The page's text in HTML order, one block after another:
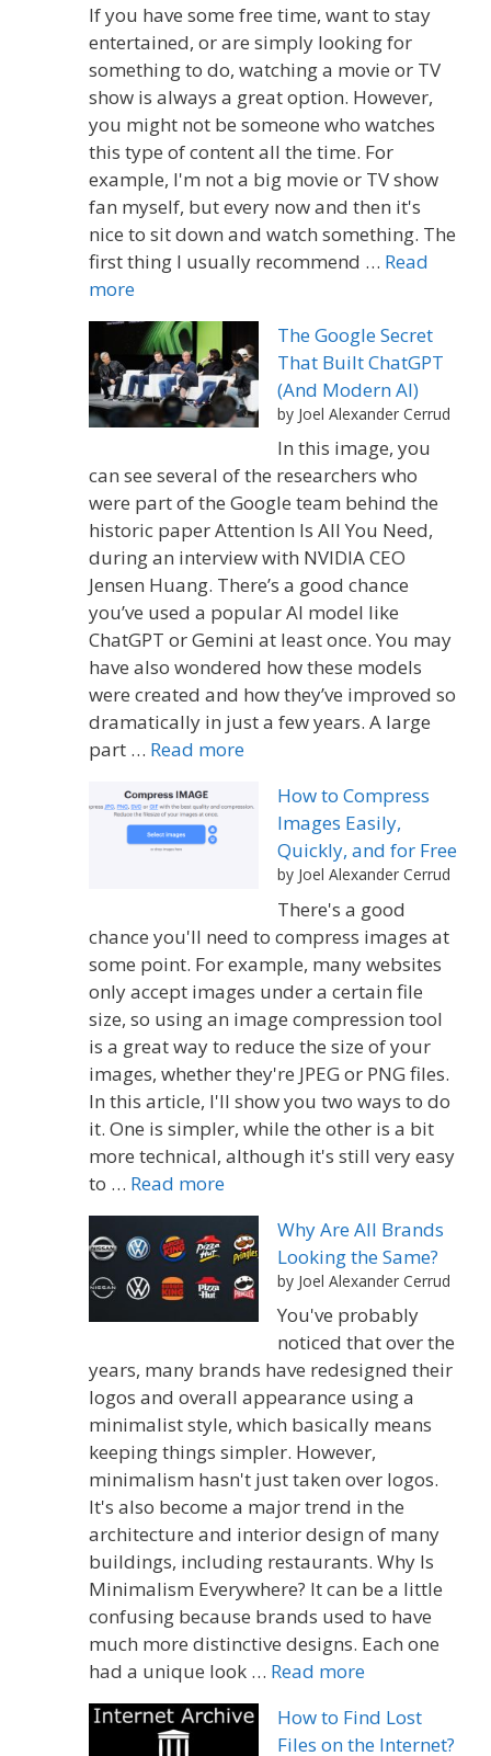
If you have some free time, want to stay
entertained, or are simply looking for
something to do, watching a movie or TV
show is always a great option. However,
you might not be someone who watches
this type of content all the time. For
example, I'm not a big movie or TV show
fan myself, but every now and then it's
nice to sit down and watch something. The
first thing I usually recommend … Read
more
The Google Secret
That Built ChatGPT
(And Modern AI)
by Joel Alexander Cerrud
In this image, you
can see several of the researchers who
were part of the Google team behind the
historic paper Attention Is All You Need,
during an interview with NVIDIA CEO
Jensen Huang. There’s a good chance
you’ve used a popular AI model like
ChatGPT or Gemini at least once. You may
have also wondered how these models
were created and how they’ve improved so
dramatically in just a few years. A large
part … Read more
How to Compress
Images Easily,
Quickly, and for Free
by Joel Alexander Cerrud
There's a good
chance you'll need to compress images at
some point. For example, many websites
only accept images under a certain file
size, so using an image compression tool
is a great way to reduce the size of your
images, whether they're JPEG or PNG files.
In this article, I'll show you two ways to do
it. One is simpler, while the other is a bit
more technical, although it's still very easy
to … Read more
Why Are All Brands
Looking the Same?
by Joel Alexander Cerrud
You've probably
noticed that over the
years, many brands have redesigned their
logos and overall appearance using a
minimalist style, which basically means
keeping things simpler. However,
minimalism hasn't just taken over logos.
It's also become a major trend in the
architecture and interior design of many
buildings, including restaurants. Why Is
Minimalism Everywhere? It can be a little
confusing because brands used to have
much more distinctive designs. Each one
had a unique look … Read more
How to Find Lost
Files on the Internet?